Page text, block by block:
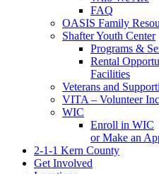
FAQ
OASIS Family
Shafter Youth Center
Programs &
Rental
Facilities
Veterans and
VITA – Volunteer
WIC
Enroll in WIC
or Make an
2-1-1 Kern County
Get Involved